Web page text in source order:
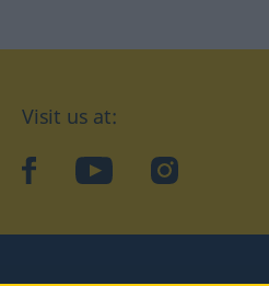
Visit us at:
facebookYouTubeInstagram